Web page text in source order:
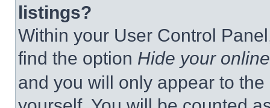
listings?
Within your User Control
find the option Hide your
and you will only appear to